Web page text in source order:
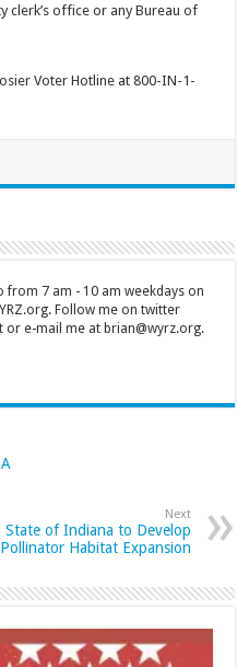
clerk’s office or any Bureau of
Voter Hotline at 800-IN-1-
from 7 am - 10 am weekdays on
Follow me on twitter
or e-mail me at brian@wyrz.org.
Next
State of Indiana to Develop
Pollinator Habitat Expansion